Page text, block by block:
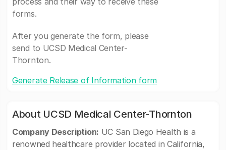
forms.
After you generate the form, please
send to UCSD Medical Center-
Thornton.
Generate Release of Information form
About UCSD Medical Center-Thornton
Company Description: UC San Diego Health is a
renowned healthcare provider located in California,